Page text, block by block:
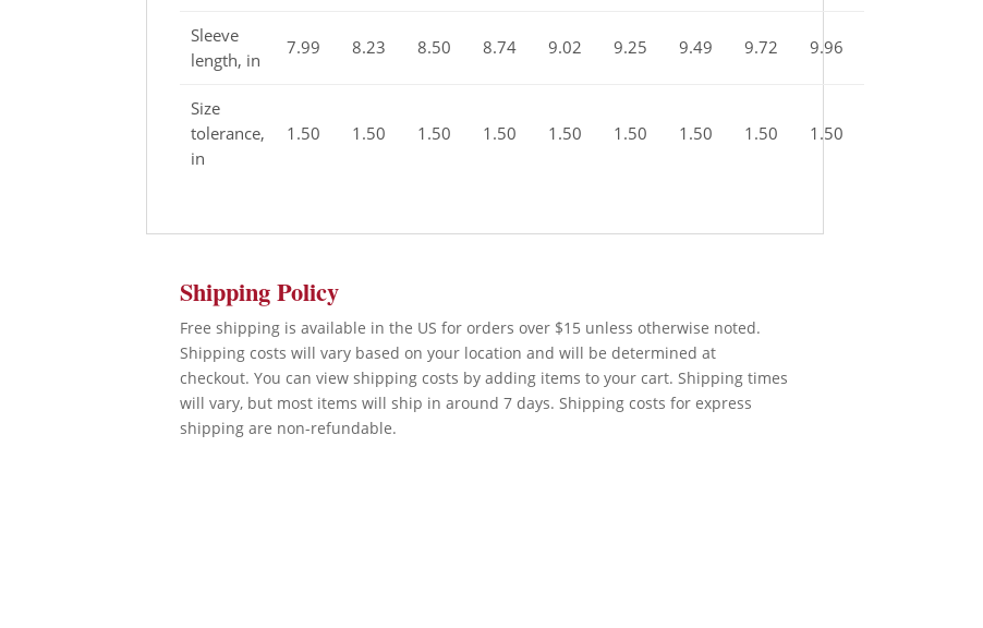
Sleeve
length, in
7.99 8.23 8.50 8.74 9.02 9.25 9.49 9.72 9.96
Size
tolerance,
in
1.50 1.50 1.50 1.50 1.50 1.50 1.50 1.50 1.50
Shipping Policy
Free shipping is available in the US for orders over $15 unless otherwise noted.
Shipping costs will vary based on your location and will be determined at
checkout. You can view shipping costs by adding items to your cart. Shipping times
will vary, but most items will ship in around 7 days. Shipping costs for express
shipping are non-refundable.